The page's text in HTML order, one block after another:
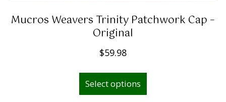
Mucros Weavers Trinity Patchwork Cap –
Original
$59.98
Select options
This